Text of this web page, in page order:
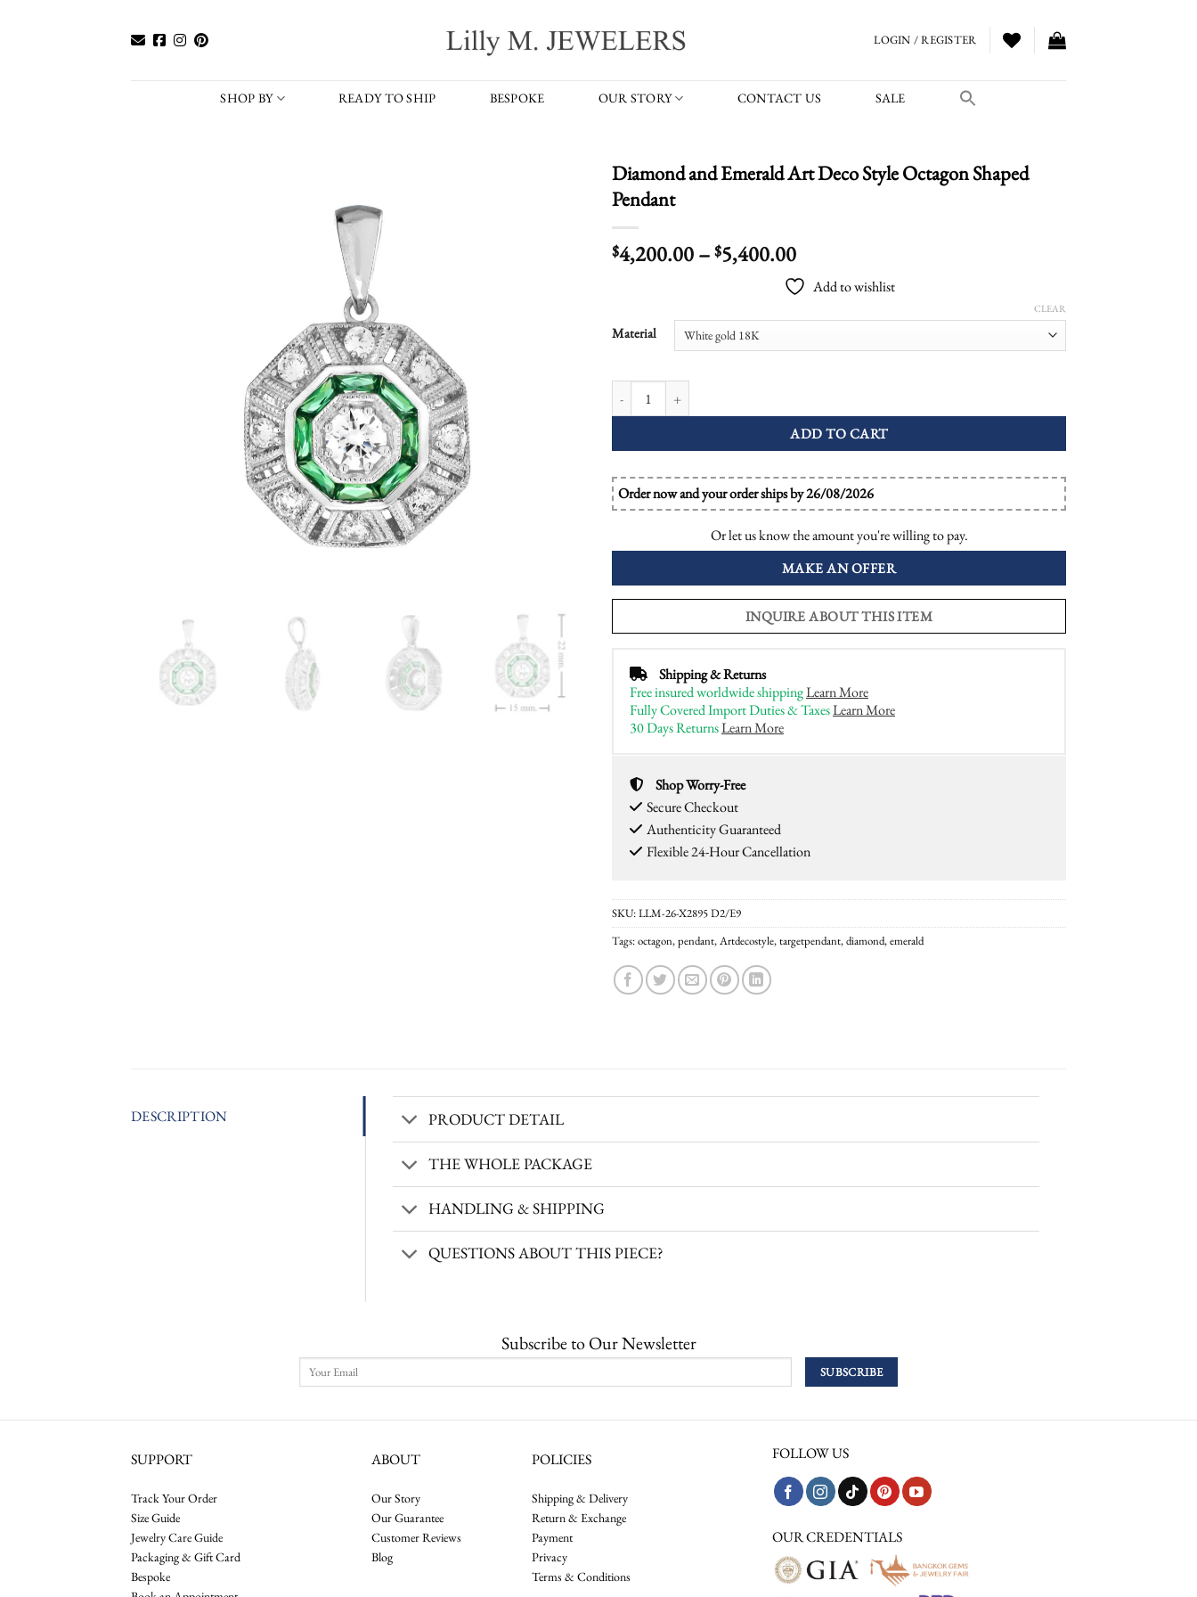
LOGIN / REGISTER
SHOP BY READY TO SHIP BESPOKE OUR STORY CONTACT US SALE
Diamond and Emerald Art Deco Style Octagon Shaped
Pendant
$4,200.00– $5,400.00Price
range:
$4,200.00
through
Add to wishlist
Material
CLEAR
ADD TO CART
Order now and your order ships by 26/08/2026
Or let us know the amount you're willing to pay.
MAKE AN OFFER
INQUIRE ABOUT THIS ITEM
Shipping & Returns
Free insured worldwide shippingLearn More
Fully Covered Import Duties & TaxesLearn More
30 Days ReturnsLearn More
Shop Worry-Free
Secure Checkout
Authenticity Guaranteed
Flexible 24-Hour Cancellation
SKU:LLM-26-X2895 D2/E9
Tags:octagon,pendant,Artdecostyle,targetpendant,diamond,emerald
DESCRIPTION PRODUCT DETAIL
THE WHOLE PACKAGE
HANDLING & SHIPPING
QUESTIONS ABOUT THIS PIECE?
Subscribe to Our Newsletter
SUPPORT
Track Your Order
Size Guide
Jewelry Care Guide
Packaging & Gift Card
Bespoke
ABOUT
Our Story
Our Guarantee
Customer Reviews
Blog
POLICIES
Shipping & Delivery
Return & Exchange
Payment
Privacy
Terms & Conditions
FOLLOW US
OUR CREDENTIALS